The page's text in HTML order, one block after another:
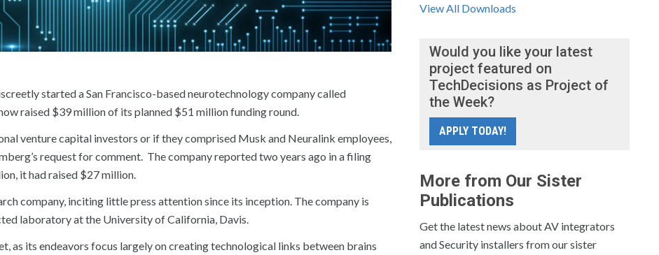
started a San Francisco-based neurotechnology company called
raised $39 million of its planned $51 million funding round.
venture capital investors or if they comprised Musk and Neuralink employees,
request for comment. The company reported two years ago in a filing
it had raised $27 million.
company, inciting little press attention since its inception. The company is
laboratory at the University of California, Davis.
as its endeavors focus largely on creating technological links between brains
View All Downloads
Would you like your latest
project featured on
TechDecisions as Project of
the Week?
APPLY TODAY!
More from Our Sister
Publications
Get the latest news about AV integrators
and Security installers from our sister